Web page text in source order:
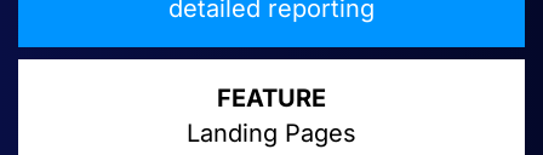
detailed reporting
Landing Pages